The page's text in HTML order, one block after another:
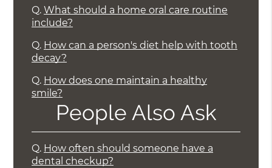
Q. What should a home oral care routine
include?
Q. How can a person's diet help with tooth
decay?
Q. How does one maintain a healthy
smile?
People Also Ask
Q. How often should someone have a
dental checkup?